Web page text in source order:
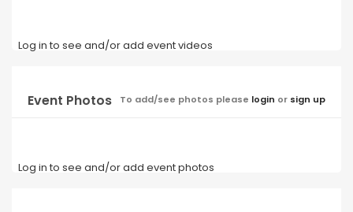
Log in to see and/or add event videos
Event Photos To add/see photos please login or sign up
Log in to see and/or add event photos